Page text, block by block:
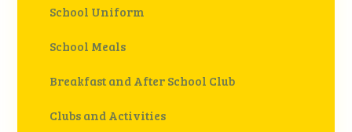
School Uniform
School Meals
Breakfast and After School Club
Clubs and Activities